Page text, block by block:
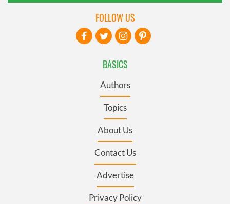
BASICS
Authors
Topics
About Us
Contact Us
Advertise
Privacy Policy
FOLLOW US